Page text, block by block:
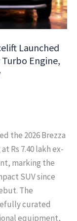
Launched
Turbo Engine,
the 2026 Brezza
Rs 7.40 lakh ex-
marking the
SUV since
The
curated
equipment,